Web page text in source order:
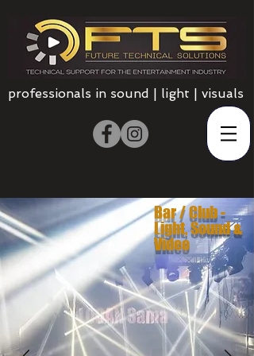
professionals in sound | light | visuals
Bar / Club -
Light, Sound &
Video